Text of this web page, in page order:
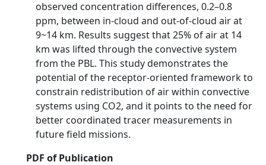
observed concentration differences, 0.2–0.8
ppm, between in-cloud and out-of-cloud air at
9~14 km. Results suggest that 25% of air at 14
km was lifted through the convective system
from the PBL. This study demonstrates the
potential of the receptor-oriented framework to
constrain redistribution of air within convective
systems using CO2, and it points to the need for
better coordinated tracer measurements in
future field missions.
PDF of Publication